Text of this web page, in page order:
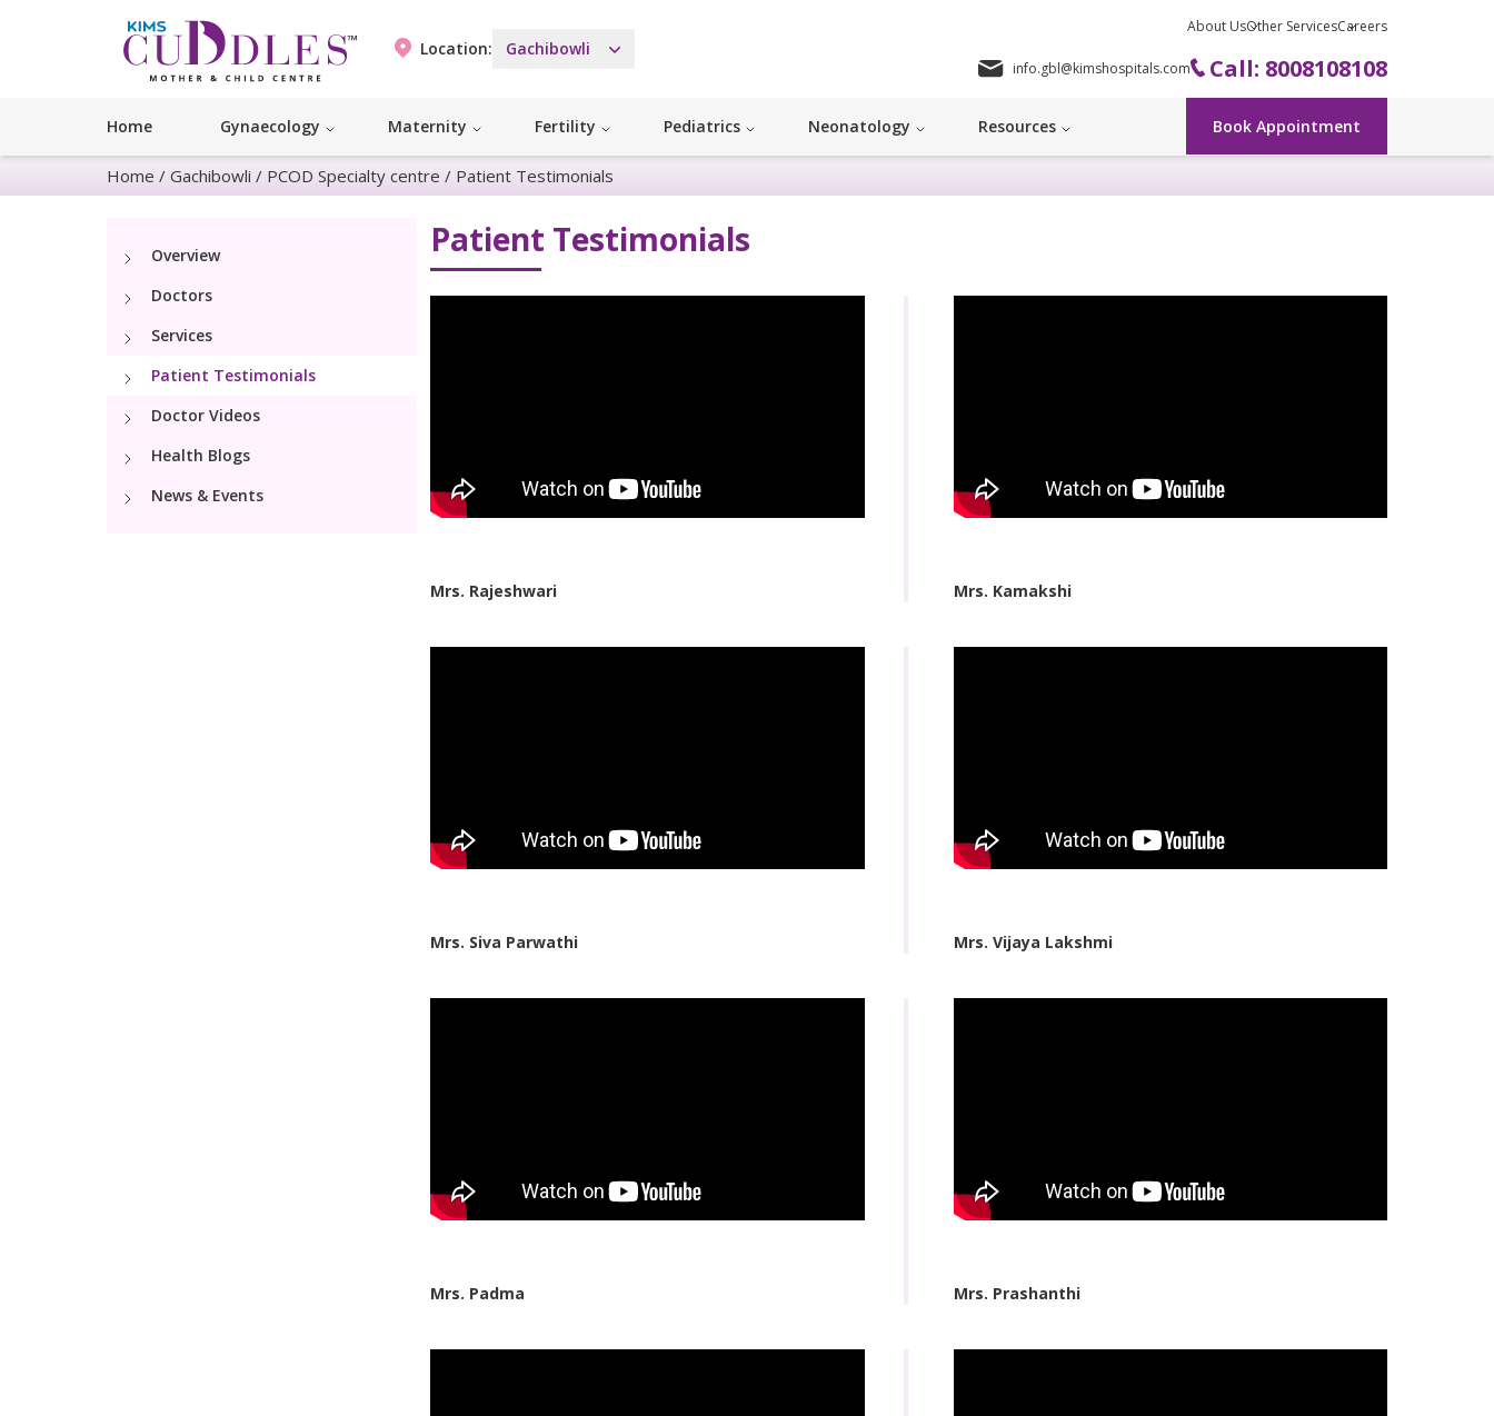
Location: Gachibowli
About UsOther ServicesCareers
info.gbl@kimshospitals.com Call: 8008108108
Home Gynaecology Maternity Fertility Pediatrics Neonatology Resources Book Appointment
Home / Gachibowli / PCOD Specialty centre / Patient Testimonials
Overview
Doctors
Services
Patient Testimonials
Doctor Videos
Health Blogs
News & Events
Patient Testimonials
Mrs. Rajeshwari Mrs. Kamakshi
Mrs. Siva Parwathi Mrs. Vijaya Lakshmi
Mrs. Padma Mrs. Prashanthi